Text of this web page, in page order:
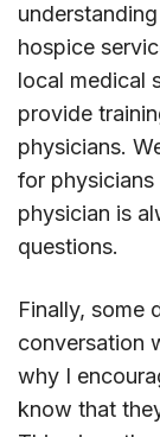
hospice
local medical
provide
physicians.
for
physician is
questions.
Finally, some
conversation
why I
know that